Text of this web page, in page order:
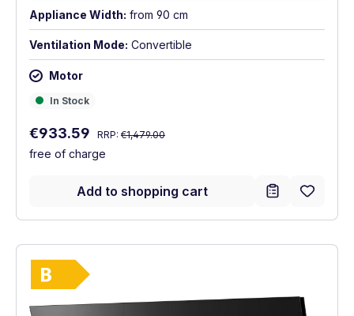
Appliance Width: from 90 cm
Ventilation Mode: Convertible
Motor
In Stock
In Stock
Sale price:
€933.59 Regular price:
RRP: €1,479.00
free of charge
Add to shopping cart